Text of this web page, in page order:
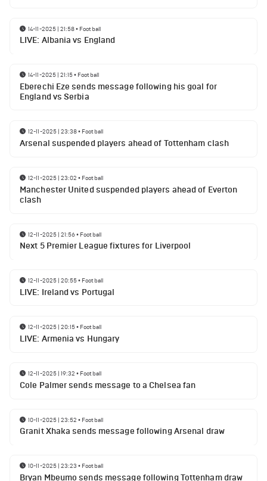
14-11-2025 | 21:58• Football
LIVE: Albania vs England
14-11-2025 | 21:15• Football
Eberechi Eze sends message following his goal for
England vs Serbia
12-11-2025 | 23:38• Football
Arsenal suspended players ahead of Tottenham clash
12-11-2025 | 23:02 • Football
Manchester United suspended players ahead of Everton
clash
12-11-2025 | 21:56• Football
Next 5 Premier League fixtures for Liverpool
12-11-2025 | 20:55• Football
LIVE: Ireland vs Portugal
12-11-2025 | 20:15• Football
LIVE: Armenia vs Hungary
12-11-2025 | 19:32 • Football
Cole Palmer sends message to a Chelsea fan
10-11-2025 | 23:52 • Football
Granit Xhaka sends message following Arsenal draw
10-11-2025 | 23:23 • Football
Bryan Mbeumo sends message following Tottenham draw